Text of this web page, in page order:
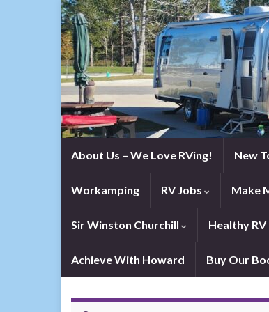
About Us – We Love RVing! New
Workamping RV Jobs Make
Sir Winston Churchill Healthy
Achieve With Howard Buy Our